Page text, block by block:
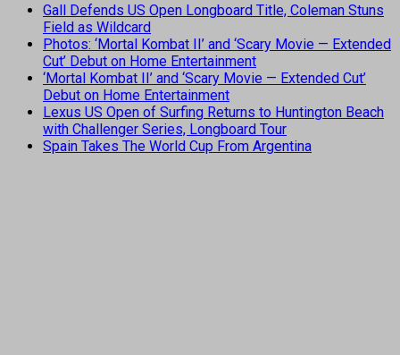
Gall Defends US Open Longboard Title, Coleman Stuns
Field as Wildcard
Photos: ‘Mortal Kombat II’ and ‘Scary Movie — Extended
Cut’ Debut on Home Entertainment
‘Mortal Kombat II’ and ‘Scary Movie — Extended Cut’
Debut on Home Entertainment
Lexus US Open of Surfing Returns to Huntington Beach
with Challenger Series, Longboard Tour
Spain Takes The World Cup From Argentina